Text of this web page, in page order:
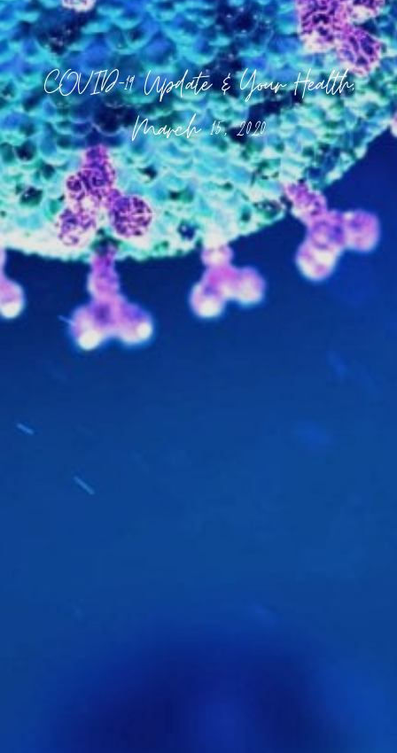
COVID-19 Update & Your Health,
March 15, 2020